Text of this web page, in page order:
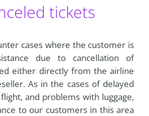
tickets
cases where the customer is
due to cancellation of
either directly from the airline
As in the cases of delayed
and problems with luggage,
to our customers in this area